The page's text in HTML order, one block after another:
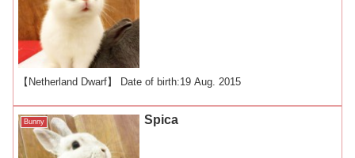
【Netherland Dwarf】 Date of birth:19 Aug. 2015
Bunny Spica